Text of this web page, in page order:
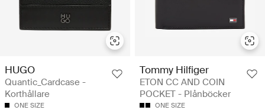
HUGO
Quantic_Cardcase -
Korthållare
ONE SIZE
Tommy Hilfiger
ETON CC AND COIN
POCKET - Plånböcker
ONE SIZE